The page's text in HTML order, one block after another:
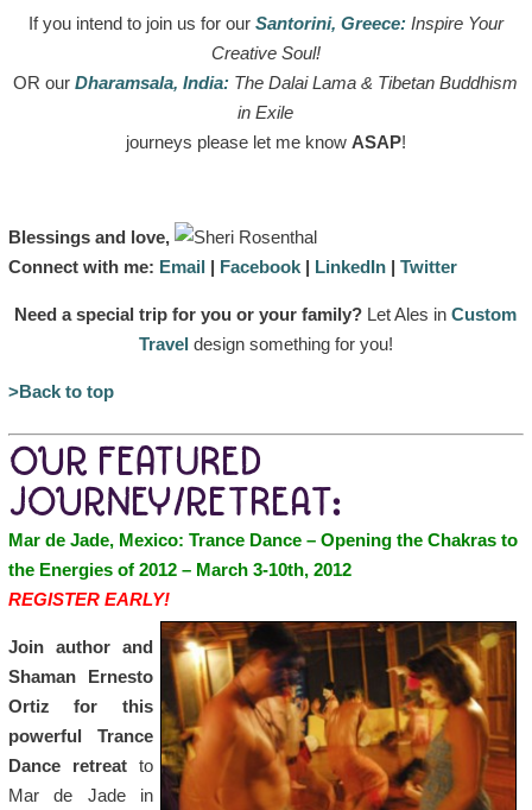
If you intend to join us for our Santorini, Greece:Inspire Your
Creative Soul!
OR ourDharamsala, India: The Dalai Lama & Tibetan Buddhism
in Exile
journeys please let me know ASAP!
Blessings and love,
Connect with me: Email| Facebook| LinkedIn| Twitter
Need a special trip for you or your family? Let Ales inCustom
Traveldesign something for you!
>Back to top
OUR FEATURED
JOURNEY/RETREAT:
Mar de Jade, Mexico: Trance Dance – Opening the Chakras to
the Energies of 2012 – March 3-10th, 2012
REGISTER EARLY!
Join author and
Shaman Ernesto
Ortiz for this
powerful Trance
Dance retreat to
Mar de Jade in